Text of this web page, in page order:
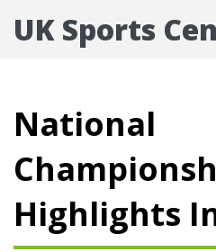
UK Sports
National
Highlights